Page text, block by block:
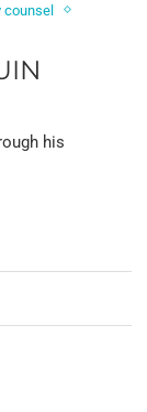
counsel
his